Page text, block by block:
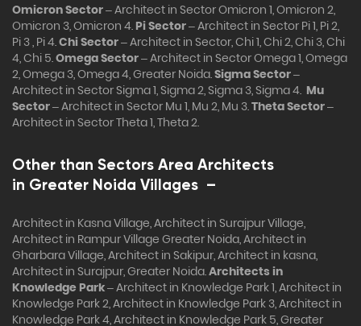
Omicron Sector– Architect in Sector Omicron 1, Omicron 2,
Omicron 3, Omicron 4. Pi Sector– Architect in Sector Pi 1, Pi 2,
Pi 3 , Pi 4.Chi Sector– Architect in Sector, Chi 1, Chi 2, Chi 3, Chi
4, Chi 5.Omega Sector– Architect in Sector Omega 1, Omega
2, Omega 3, Omega 4, Greater Noida.Sigma Sector–
Architect in Sector Sigma 1, Sigma 2, Sigma 3, Sigma 4. Mu
Sector– Architect in Sector Mu 1, Mu 2, Mu 3.Theta Sector–
Architect in Sector Theta 1, Theta 2.
Other than Sectors Area Architects
in Greater Noida Villages –
Architect in Kasna Village, Architect in Surajpur Village,
Architect in Rampur Village Greater Noida, Architect in
Gharbara Village, Architect in Sakipur, Architect in kasna,
Architect in Surajpur, Greater Noida.Architects in
Knowledge Park– Architect in Knowledge Park 1, Architect in
Knowledge Park 2, Architect in Knowledge Park 3, Architect in
Knowledge Park 4, Architect in Knowledge Park 5, Greater